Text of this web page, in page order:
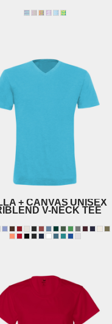
+ CANVAS UNISEX
V-NECK TEE